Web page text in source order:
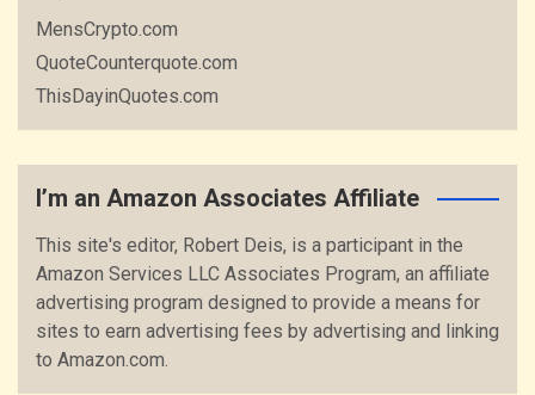
MensCrypto.com
QuoteCounterquote.com
ThisDayinQuotes.com
I’m an Amazon Associates Affiliate
This site's editor, Robert Deis, is a participant in the
Amazon Services LLC Associates Program, an affiliate
advertising program designed to provide a means for
sites to earn advertising fees by advertising and linking
to Amazon.com.